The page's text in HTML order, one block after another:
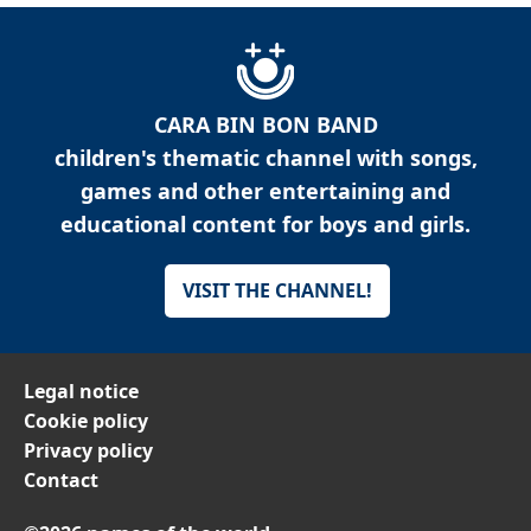
CARA BIN BON BAND
children's thematic channel with songs,
games and other entertaining and
educational content for boys and girls.
VISIT THE CHANNEL!
Legal notice
Cookie policy
Privacy policy
Contact